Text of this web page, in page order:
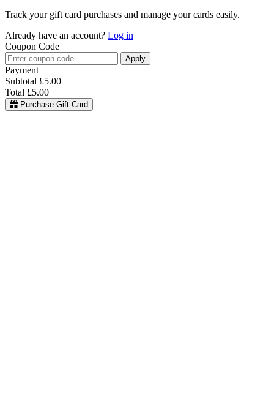
Track your gift card purchases and manage your cards easily.
Already have an account? Log in
Coupon Code
Apply
Payment
Subtotal £5.00
Total £5.00
Purchase Gift Card